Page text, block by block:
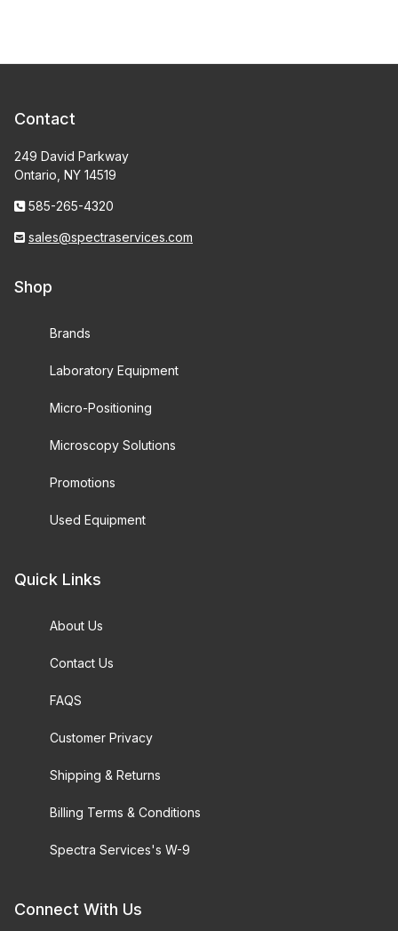
Contact
249 David Parkway
Ontario, NY 14519
585-265-4320
sales@spectraservices.com
Shop
Brands
Laboratory Equipment
Micro-Positioning
Microscopy Solutions
Promotions
Used Equipment
Quick Links
About Us
Contact Us
FAQS
Customer Privacy
Shipping & Returns
Billing Terms & Conditions
Spectra Services's W-9
Connect With Us